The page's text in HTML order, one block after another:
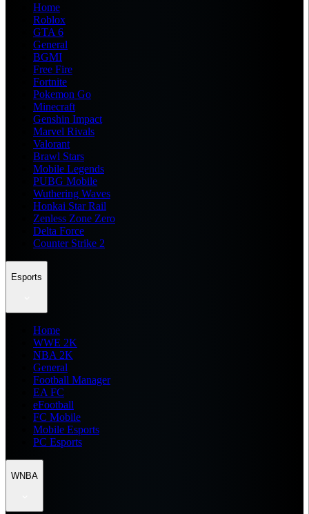
Home
Roblox
GTA 6
General
BGMI
Free Fire
Fortnite
Pokemon Go
Minecraft
Genshin Impact
Marvel Rivals
Valorant
Brawl Stars
Mobile Legends
PUBG Mobile
Wuthering Waves
Honkai Star Rail
Zenless Zone Zero
Delta Force
Counter Strike 2
Esports
Home
WWE 2K
NBA 2K
General
Football Manager
EA FC
eFootball
FC Mobile
Mobile Esports
PC Esports
WNBA